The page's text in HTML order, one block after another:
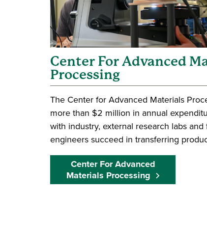
Center For Advanced
Processing
The Center for Advanced Materials
more than $2 million in annual
with industry, external research labs
engineers succeed in transferring
Center For Advanced
Materials Processing